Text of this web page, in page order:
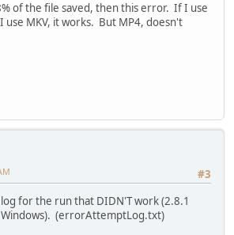
of the file saved, then this error. If I use
MKV, it works. But MP4, doesn't
#3
for the run that DIDN'T work (2.8.1
(errorAttemptLog.txt)